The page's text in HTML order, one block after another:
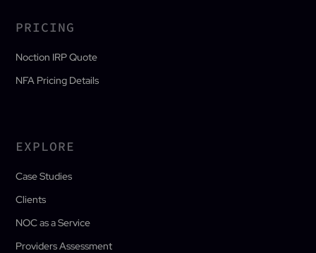
PRICING
Noction IRP Quote
NFA Pricing Details
EXPLORE
Case Studies
Clients
NOC as a Service
Providers Assessment